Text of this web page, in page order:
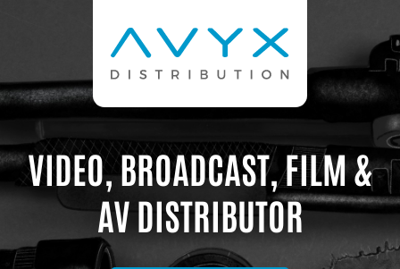
VIDEO, BROADCAST, FILM &
AV DISTRIBUTOR